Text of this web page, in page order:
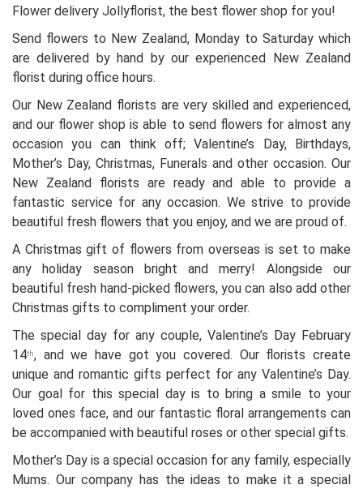
Flower delivery Jollyflorist, the best flower shop for you!
Send flowers to New Zealand, Monday to Saturday which
are delivered by hand by our experienced New Zealand
florist during office hours.
Our New Zealand florists are very skilled and experienced,
and our flower shop is able to send flowers for almost any
occasion you can think off; Valentine’s Day, Birthdays,
Mother’s Day, Christmas, Funerals and other occasion. Our
New Zealand florists are ready and able to provide a
fantastic service for any occasion. We strive to provide
beautiful fresh flowers that you enjoy, and we are proud of.
A Christmas gift of flowers from overseas is set to make
any holiday season bright and merry! Alongside our
beautiful fresh hand-picked flowers, you can also add other
Christmas gifts to compliment your order.
The special day for any couple, Valentine’s Day February
14th, and we have got you covered. Our florists create
unique and romantic gifts perfect for any Valentine’s Day.
Our goal for this special day is to bring a smile to your
loved ones face, and our fantastic floral arrangements can
be accompanied with beautiful roses or other special gifts.
Mother’s Day is a special occasion for any family, especially
Mums. Our company has the ideas to make it a special